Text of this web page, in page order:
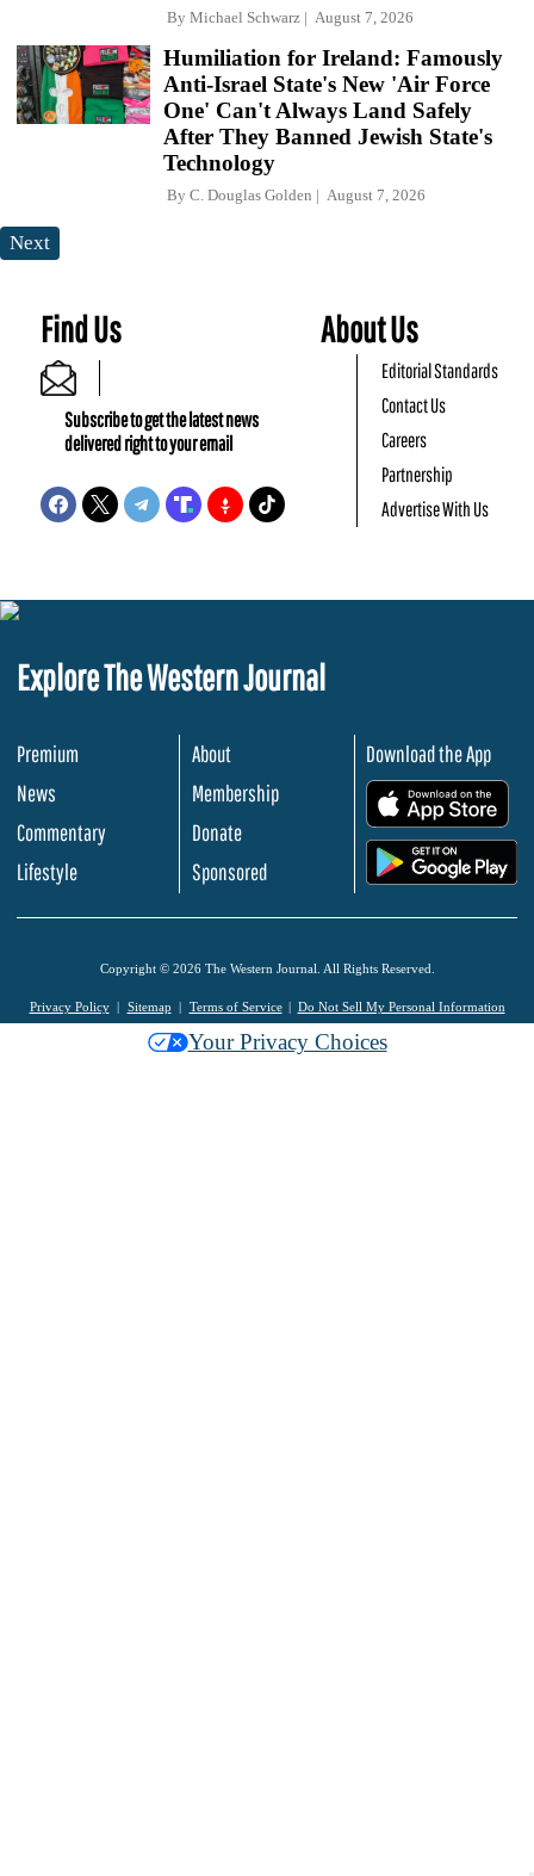
By Michael Schwarz August 7, 2026
Humiliation for Ireland: Famously
Anti-Israel State's New 'Air Force
One' Can't Always Land Safely
After They Banned Jewish State's
Technology
By C. Douglas Golden August 7, 2026
Next
Find Us
Subscribe to get the latest news
delivered right to your email
About Us
Editorial Standards
Contact Us
Careers
Partnership
Advertise With Us
Explore The Western Journal
Premium
News
Commentary
Lifestyle
About
Membership
Donate
Sponsored
Download the App
Copyright © 2026 The Western Journal. All Rights Reserved.
Privacy Policy Sitemap Terms of Service Do Not Sell My Personal Information
Your Privacy Choices